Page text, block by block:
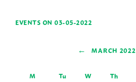
EVENTS ON 03-05-2022
← MARCH 2022
M Tu W Th